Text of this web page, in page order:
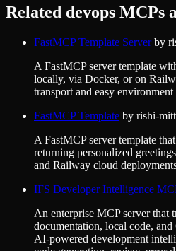
Related devops MCPs
FastMCP Template Serverby
A FastMCP server template
locally, via Docker, or on
transport and easy
FastMCP Template by rishi-
A FastMCP server template
returning personalized
and Railway cloud
IFS Developer Intelligence
An enterprise MCP server that
documentation, local code,
AI-powered development